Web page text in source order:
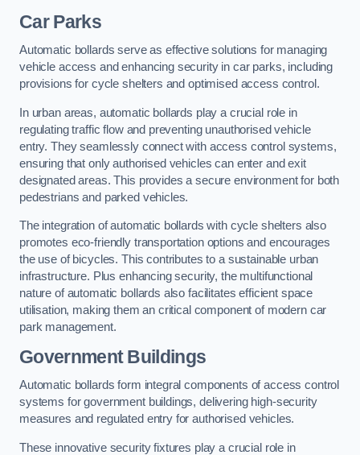
Car Parks
Automatic bollards serve as effective solutions for managing
vehicle access and enhancing security in car parks, including
provisions for cycle shelters and optimised access control.
In urban areas, automatic bollards play a crucial role in
regulating traffic flow and preventing unauthorised vehicle
entry. They seamlessly connect with access control systems,
ensuring that only authorised vehicles can enter and exit
designated areas. This provides a secure environment for both
pedestrians and parked vehicles.
The integration of automatic bollards with cycle shelters also
promotes eco-friendly transportation options and encourages
the use of bicycles. This contributes to a sustainable urban
infrastructure. Plus enhancing security, the multifunctional
nature of automatic bollards also facilitates efficient space
utilisation, making them an critical component of modern car
park management.
Government Buildings
Automatic bollards form integral components of access control
systems for government buildings, delivering high-security
measures and regulated entry for authorised vehicles.
These innovative security fixtures play a crucial role in